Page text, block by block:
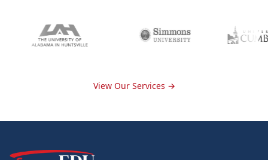
View Our Services →